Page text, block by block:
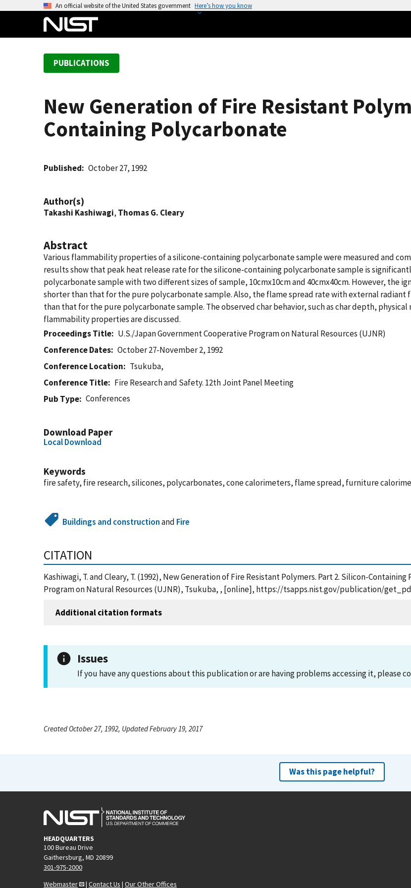
An official website of the United States government Here’s how you know
PUBLICATIONS
New Generation of Fire Resistant
Containing Polycarbonate
Published October 27, 1992
Author(s)
Takashi Kashiwagi, Thomas G. Cleary
Abstract
Various flammability properties of a silicone-containing polycarbonate sample were measured and
results show that peak heat release rate for the silicone-containing polycarbonate sample is
polycarbonate sample with two different sizes of sample, 10cmx10cm and 40cmx40cm. However, the
shorter than that for the pure polycarbonate sample. Also, the flame spread rate with external
than that for the pure polycarbonate sample. The observed char behavior, such as char depth,
flammability properties are discussed.
Proceedings Title
U.S./Japan Government Cooperative Program on Natural Resources (UJNR)
Conference Dates
October 27-November 2, 1992
Conference Location
Tsukuba,
Conference Title
Fire Research and Safety. 12th Joint Panel Meeting
Pub Type
Conferences
Download Paper
Local Download
Keywords
fire safety, fire research, silicones, polycarbonates, cone calorimeters, flame spread, furniture
Buildings and constructionand Fire
CITATION
Kashiwagi, T. and Cleary, T. (1992), New Generation of Fire Resistant Polymers. Part 2. Silicon-
Program on Natural Resources (UJNR), Tsukuba, , [online], https://tsapps.nist.gov/publication/
Additional citation formats
Issues
If you have any questions about this publication or are having problems accessing it, please
Created October 27, 1992, Updated February 19, 2017
Was this page helpful?
HEADQUARTERS
100 Bureau Drive
Gaithersburg, MD 20899
301-975-2000
Webmaster
| Contact Us | Our Other Offices